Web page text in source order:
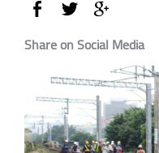
Share on Social Media